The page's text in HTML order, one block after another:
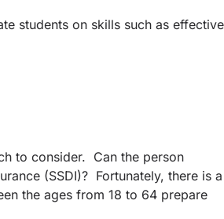
students on skills such as effective
to consider. Can the person
(SSDI)? Fortunately, there is a
the ages from 18 to 64 prepare